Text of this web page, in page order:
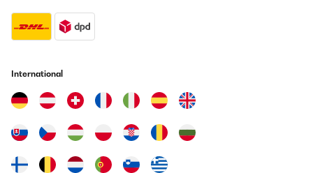
International